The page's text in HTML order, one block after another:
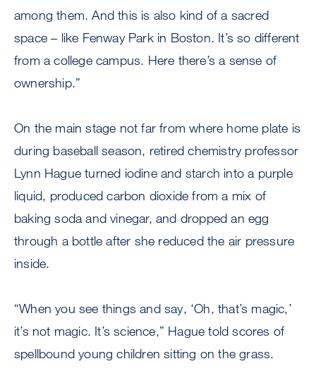
among them. And this is also kind of a sacred
space – like Fenway Park in Boston. It’s so different
from a college campus. Here there’s a sense of
ownership.”
On the main stage not far from where home plate is
during baseball season, retired chemistry professor
Lynn Hague turned iodine and starch into a purple
liquid, produced carbon dioxide from a mix of
baking soda and vinegar, and dropped an egg
through a bottle after she reduced the air pressure
inside.
“When you see things and say, ‘Oh, that’s magic,’
it’s not magic. It’s science,” Hague told scores of
spellbound young children sitting on the grass.